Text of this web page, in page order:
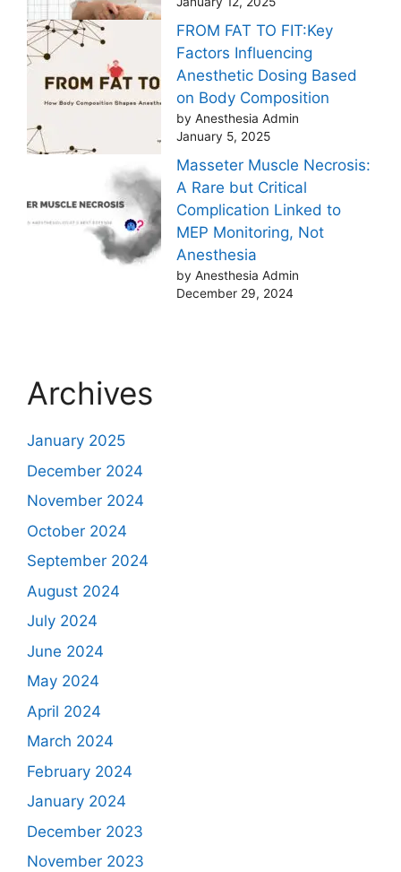
FROM FAT TO FIT:Key
Factors Influencing
Anesthetic Dosing Based
on Body Composition
by Anesthesia Admin
January 5, 2025
Masseter Muscle Necrosis:
A Rare but Critical
Complication Linked to
MEP Monitoring, Not
Anesthesia
by Anesthesia Admin
December 29, 2024
Archives
January 2025
December 2024
November 2024
October 2024
September 2024
August 2024
July 2024
June 2024
May 2024
April 2024
March 2024
February 2024
January 2024
December 2023
November 2023